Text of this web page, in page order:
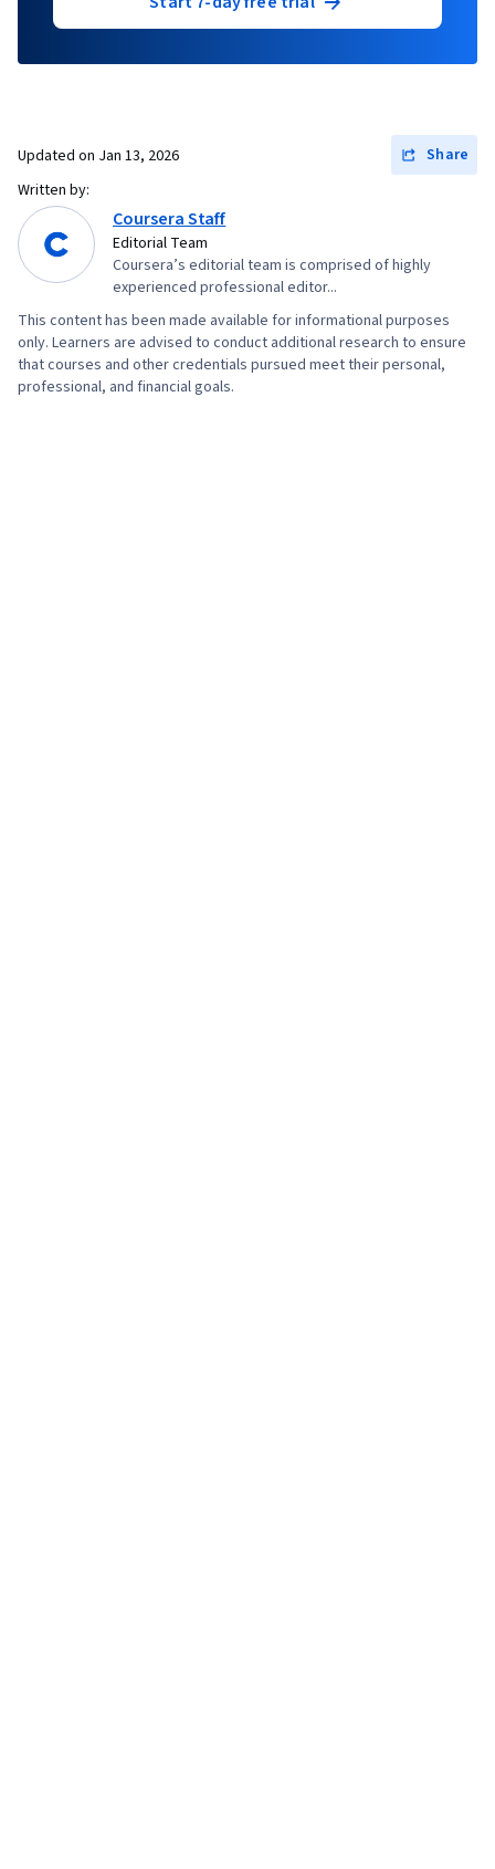
Updated on Jan 13, 2026
Share
Written by:
Coursera Staff
Editorial Team
Coursera’s editorial team is comprised of highly
experienced professional editor...
This content has been made available for informational purposes
only. Learners are advised to conduct additional research to ensure
that courses and other credentials pursued meet their personal,
professional, and financial goals.